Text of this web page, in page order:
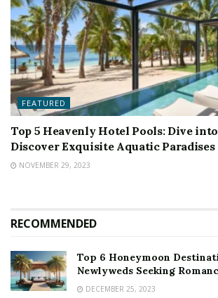
FEATURED
Top 5 Heavenly Hotel Pools: Dive
Discover Exquisite Aquatic Paradises
NOVEMBER 29, 2023
RECOMMENDED
Top 6 Honeymoon
Newlyweds Seeking
DECEMBER 25, 2023